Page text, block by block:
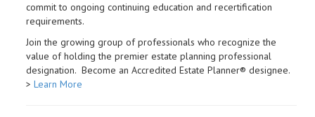
commit to ongoing continuing education and recertification
requirements.
Join the growing group of professionals who recognize the
value of holding the premier estate planning professional
designation. Become an Accredited Estate Planner® designee.
> Learn More